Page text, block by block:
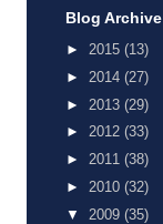
Blog Archive
► 2015 (13)
► 2014 (27)
► 2013 (29)
► 2012 (33)
► 2011 (38)
► 2010 (32)
▼ 2009 (35)